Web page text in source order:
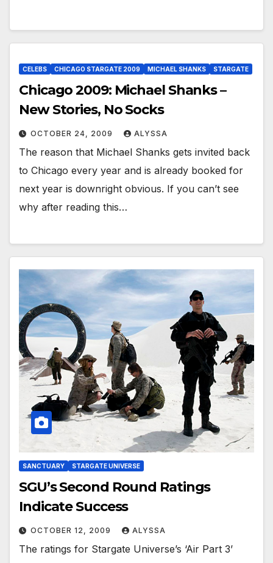
CELEBS CHICAGO STARGATE 2009 MICHAEL SHANKS STARGATE
Chicago 2009: Michael Shanks –
New Stories, No Socks
OCTOBER 24, 2009 ALYSSA
The reason that Michael Shanks gets invited back
to Chicago every year and is already booked for
next year is downright obvious. If you can’t see
why after reading this…
SANCTUARY STARGATE UNIVERSE
SGU’s Second Round Ratings
Indicate Success
OCTOBER 12, 2009 ALYSSA
The ratings for Stargate Universe’s ‘Air Part 3’